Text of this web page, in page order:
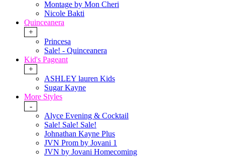
Montage by Mon Cheri
Nicole Bakti
Quinceanera
+
Princesa
Sale! - Quinceanera
Kid's Pageant
+
ASHLEY lauren Kids
Sugar Kayne
More Styles
-
Alyce Evening & Cocktail
Sale! Sale! Sale!
Johnathan Kayne Plus
JVN Prom by Jovani 1
JVN by Jovani Homecoming